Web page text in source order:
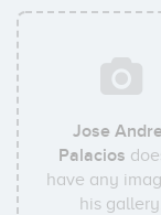
Jose
Palacios
have any
his